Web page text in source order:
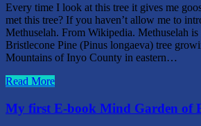
Every time I look at this tree it gives me
met this tree? If you haven’t allow me to
Methuselah. From Wikipedia. Methuselah is
Bristlecone Pine (Pinus longaeva) tree
Mountains of Inyo County in eastern…
Read More
My first E-book Mind Garden of